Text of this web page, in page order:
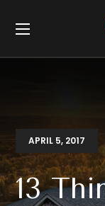
APRIL 5, 2017
13